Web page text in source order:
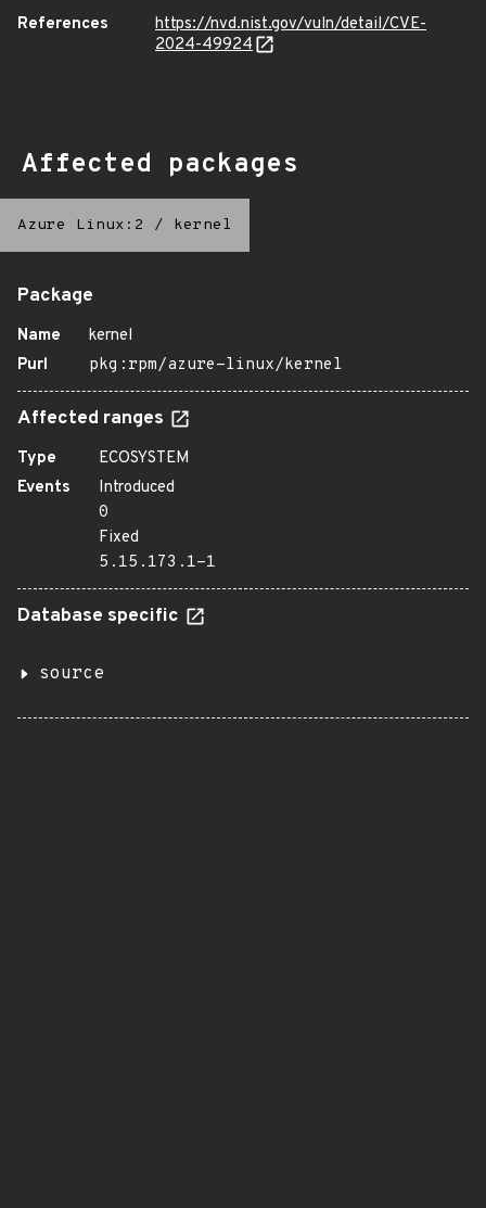
References
https://nvd.nist.gov/vuln/detail/CVE-
2024-49924
Affected packages
Azure Linux:2 / kernel
Package
Name
kernel
Purl
pkg:rpm/azure-linux/kernel
Affected ranges
Type
ECOSYSTEM
Events
Introduced
0
Fixed
5.15.173.1-1
Database specific
source